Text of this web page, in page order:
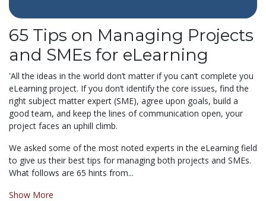
65 Tips on Managing Projects
and SMEs for eLearning
'All the ideas in the world don’t matter if you can’t complete you
eLearning project. If you don’t identify the core issues, find the
right subject matter expert (SME), agree upon goals, build a
good team, and keep the lines of communication open, your
project faces an uphill climb.
We asked some of the most noted experts in the eLearning field
to give us their best tips for managing both projects and SMEs.
What follows are 65 hints from...
Show More